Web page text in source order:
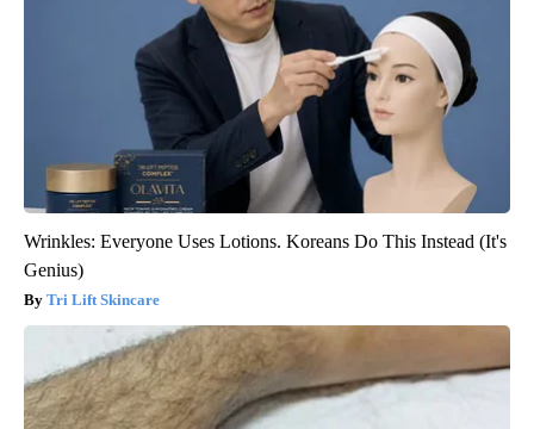
Wrinkles: Everyone Uses Lotions. Koreans Do This Instead (It's
Genius)
Tri Lift Skincare